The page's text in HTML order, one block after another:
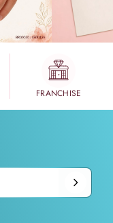
FRANCHISE